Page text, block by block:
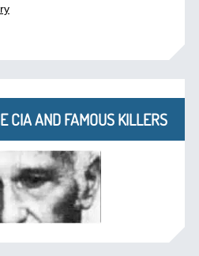
CIA AND FAMOUS KILLERS